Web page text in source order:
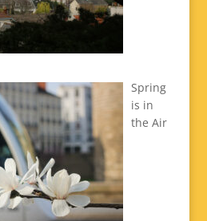
Spring
is in
the Air